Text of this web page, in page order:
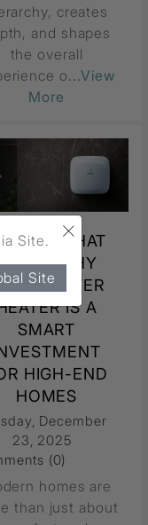
creates
and shapes
the overall
o...View
More
THAT
WHY
WATER
IS A
SMART
HIGH-END
HOMES
December
23, 2025
(0)
homes are
than just about
×
Site.
Site